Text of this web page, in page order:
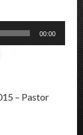
00:00
– Pastor